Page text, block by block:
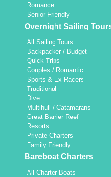
Romance
Senior Friendly
Overnight Sailing
All Sailing Tours
Backpacker / Budget
Quick Trips
Couples / Romantic
Sports & Ex-Racers
Traditional
Dive
Multihull / Catamarans
Great Barrier Reef
Resorts
Private Charters
Family Friendly
Bareboat Charters
All Charter Boats